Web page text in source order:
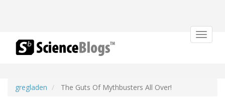
Toggle
gregladen The Guts Of Mythbusters All Over!